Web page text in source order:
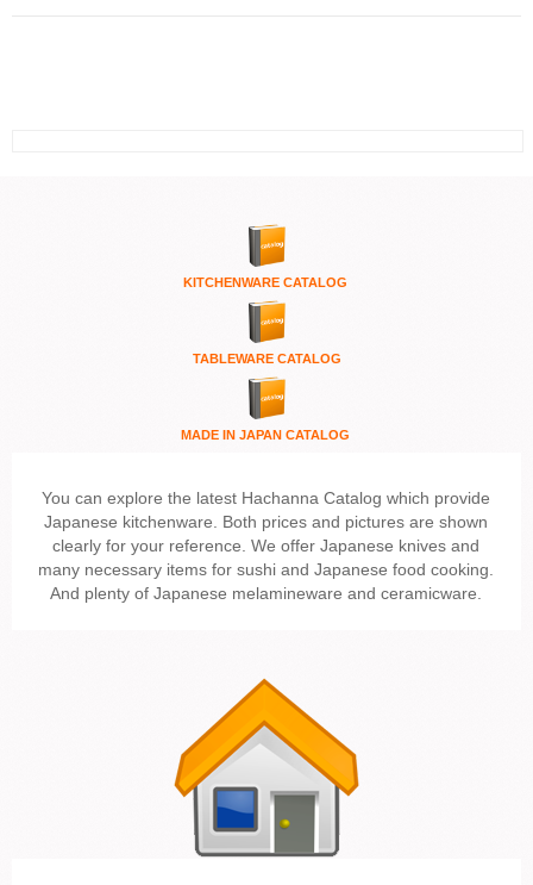
KITCHENWARE CATALOG
TABLEWARE CATALOG
MADE IN JAPAN CATALOG
You can explore the latest Hachanna Catalog which provide
Japanese kitchenware. Both prices and pictures are shown
clearly for your reference. We offer Japanese knives and
many necessary items for sushi and Japanese food cooking.
And plenty of Japanese melamineware and ceramicware.